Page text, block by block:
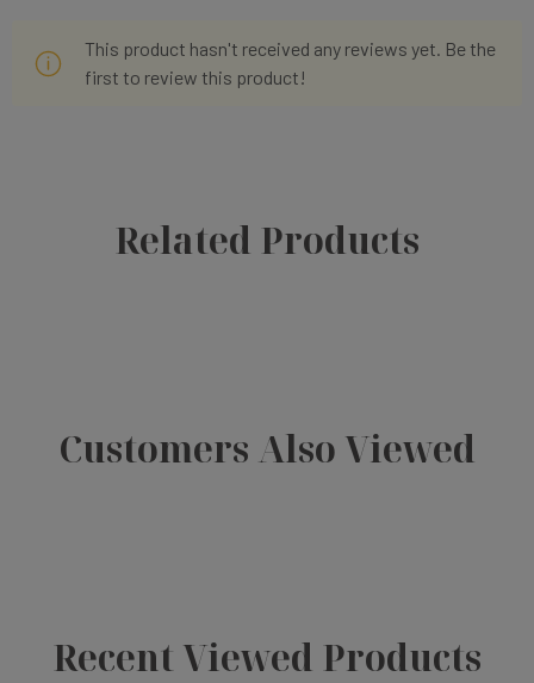
This product hasn't received any reviews yet. Be the
first to review this product!
Related Products
Customers Also Viewed
Recent Viewed Products